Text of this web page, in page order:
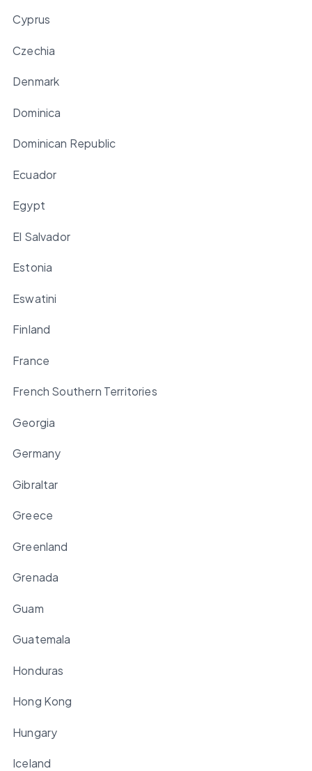
Cyprus
Czechia
Denmark
Dominica
Dominican Republic
Ecuador
Egypt
El Salvador
Estonia
Eswatini
Finland
France
French Southern Territories
Georgia
Germany
Gibraltar
Greece
Greenland
Grenada
Guam
Guatemala
Honduras
Hong Kong
Hungary
Iceland